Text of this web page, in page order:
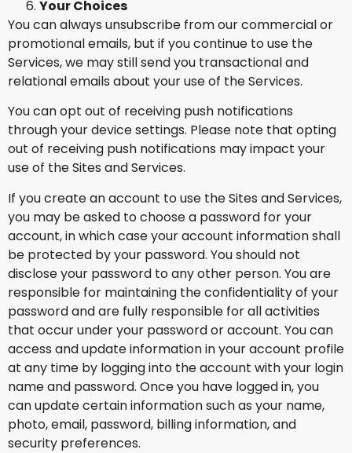
Your Choices
You can always unsubscribe from our commercial or
promotional emails, but if you continue to use the
Services, we may still send you transactional and
relational emails about your use of the Services.
You can opt out of receiving push notifications
through your device settings. Please note that opting
out of receiving push notifications may impact your
use of the Sites and Services.
If you create an account to use the Sites and Services,
you may be asked to choose a password for your
account, in which case your account information shall
be protected by your password. You should not
disclose your password to any other person. You are
responsible for maintaining the confidentiality of your
password and are fully responsible for all activities
that occur under your password or account. You can
access and update information in your account profile
at any time by logging into the account with your login
name and password. Once you have logged in, you
can update certain information such as your name,
photo, email, password, billing information, and
security preferences.